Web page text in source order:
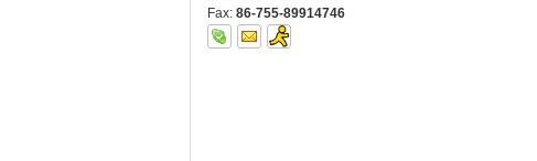
Fax: 86-755-89914746